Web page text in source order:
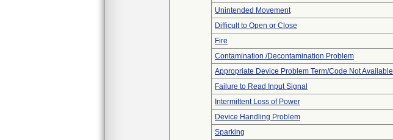
Unintended Movement
Difficult to Open or Close
Fire
Contamination /Decontamination Problem
Appropriate Device Problem Term/Code Not Available
Failure to Read Input Signal
Intermittent Loss of Power
Device Handling Problem
Sparking